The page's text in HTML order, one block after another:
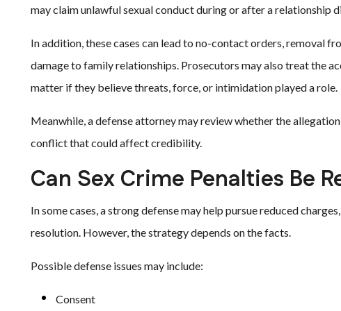
may claim unlawful sexual conduct during or after a relationship
In addition, these cases can lead to no-contact orders, removal
damage to family relationships. Prosecutors may also treat the
matter if they believe threats, force, or intimidation played a role.
Meanwhile, a defense attorney may review whether the
conflict that could affect credibility.
Can Sex Crime Penalties Be
In some cases, a strong defense may help pursue reduced
resolution. However, the strategy depends on the facts.
Possible defense issues may include:
Consent